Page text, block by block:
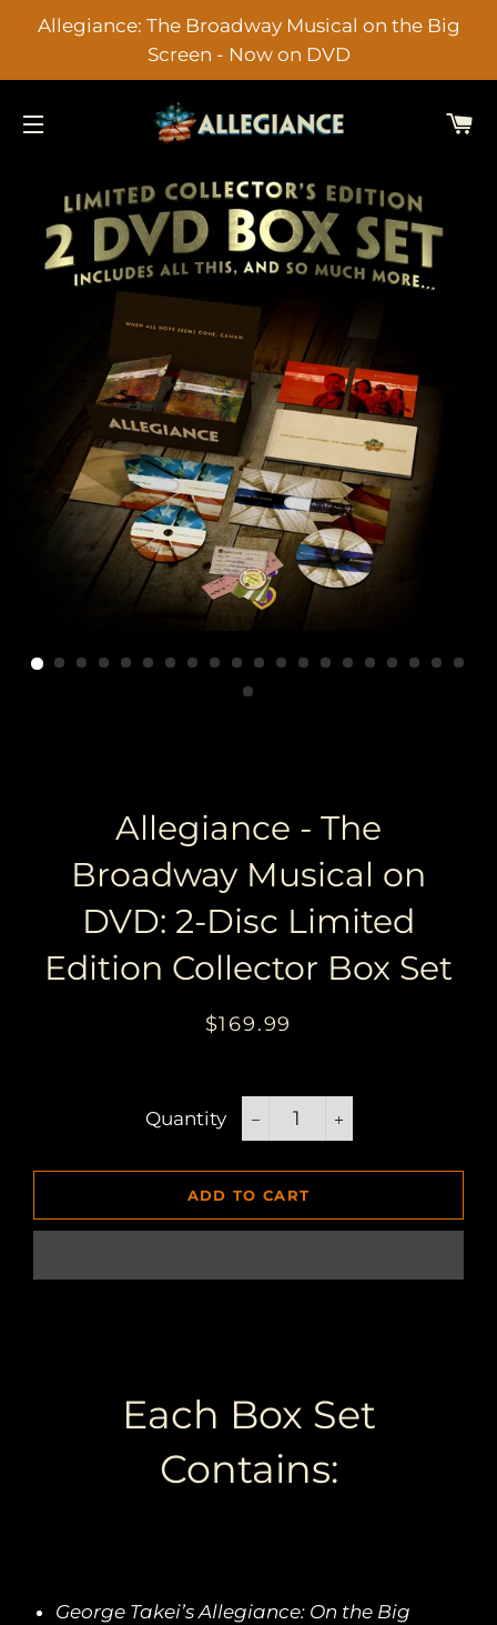
Allegiance: The Broadway Musical on the Big
Screen - Now on DVD
Allegiance - The
Broadway Musical on
DVD: 2-Disc Limited
Edition Collector Box Set
Regular
Sale
$169.99
Quantity
−
+
ADD TO CART
Each Box Set
Contains:
George Takei’s Allegiance: On the Big